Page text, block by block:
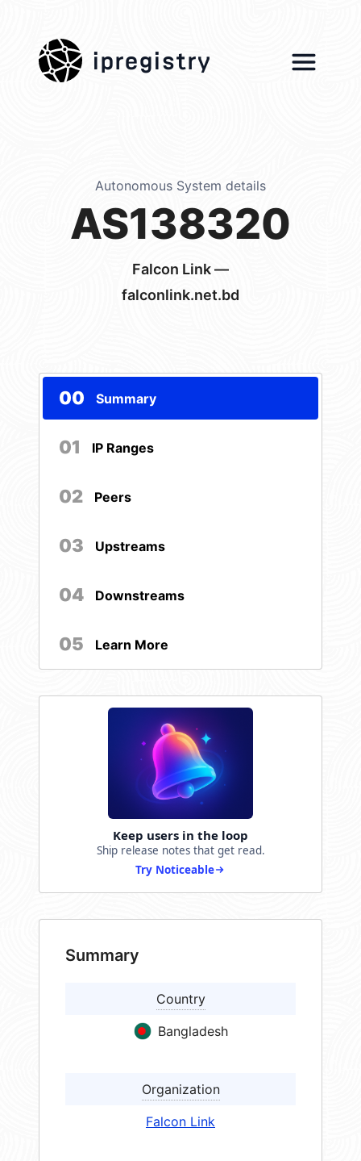
ipregistry
Autonomous System details
AS138320
Falcon Link —
falconlink.net.bd
00 Summary
01 IP Ranges
02 Peers
03 Upstreams
04 Downstreams
05 Learn More
Keep users in the loop
Ship release notes that get read.
Try Noticeable
Summary
Country
Bangladesh
Organization
Falcon Link